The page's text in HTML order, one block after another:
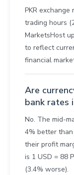
PKR
trading hours
MarketsHost
to reflect
financial
Are
bank rates
No. The mid-
4% better than
their profit
is 1 USD = 88
(3.4% worse).